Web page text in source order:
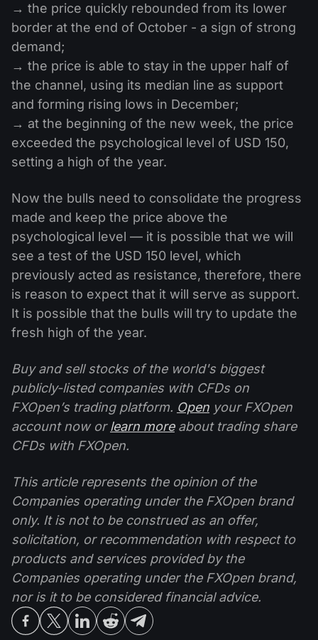
→ the price quickly rebounded from its lower
border at the end of October - a sign of strong
demand;
→ the price is able to stay in the upper half of
the channel, using its median line as support
and forming rising lows in December;
→ at the beginning of the new week, the price
exceeded the psychological level of USD 150,
setting a high of the year.
Now the bulls need to consolidate the progress
made and keep the price above the
psychological level — it is possible that we will
see a test of the USD 150 level, which
previously acted as resistance, therefore, there
is reason to expect that it will serve as support.
It is possible that the bulls will try to update the
fresh high of the year.
Buy and sell stocks of the world's biggest
publicly-listed companies with CFDs on
FXOpen’s trading platform. Open your FXOpen
account now orlearn moreabout trading share
CFDs with FXOpen.
This article represents the opinion of the
Companies operating under the FXOpen brand
only. It is not to be construed as an offer,
solicitation, or recommendation with respect to
products and services provided by the
Companies operating under the FXOpen brand,
nor is it to be considered financial advice.